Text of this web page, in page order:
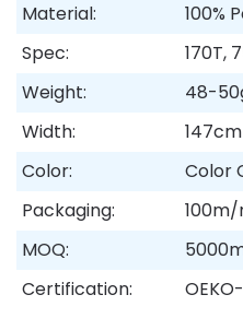
Material:
100%
Spec:
170T,
Weight:
48-
Width:
147cm
Color:
Color
Packaging:
MOQ:
Certification: